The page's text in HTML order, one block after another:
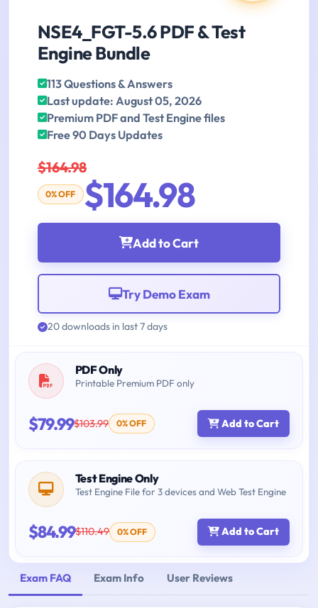
NSE4_FGT-5.6 PDF & Test
Engine Bundle
113 Questions & Answers
Last update: August 05, 2026
Premium PDF and Test Engine files
Free 90 Days Updates
$164.98
0% OFF $164.98
Add to Cart
Try Demo Exam
20 downloads in last 7 days
PDF Only
Printable Premium PDF only
$79.99$103.99 0% OFF Add to Cart
Test Engine Only
Test Engine File for 3 devices and Web Test Engine
$84.99$110.49 0% OFF Add to Cart
Exam FAQ Exam Info User Reviews